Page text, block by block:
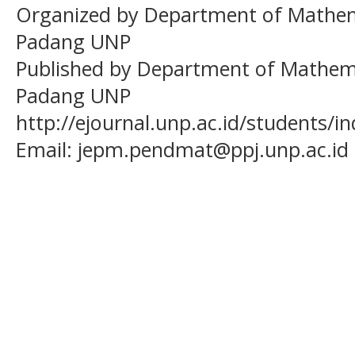
Organized by Department of
Padang UNP
Published by Department of
Padang UNP
http://ejournal.unp.ac.id/students/
Email: jepm.pendmat@ppj.unp.ac.id